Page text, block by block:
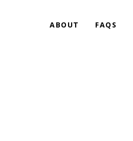
ABOUT FAQS